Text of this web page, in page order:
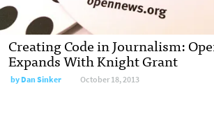
Creating Code in Journalism:
Expands With Knight Grant
byDan Sinker October 18, 2013